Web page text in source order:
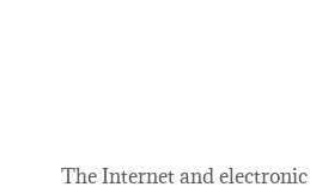
The Internet and